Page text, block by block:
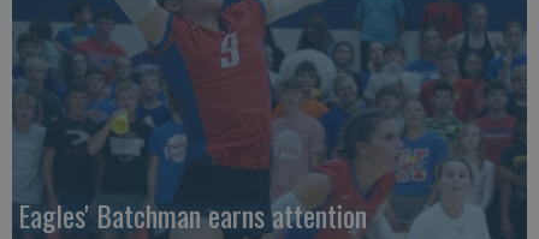
Eagles' Batchman earns attention